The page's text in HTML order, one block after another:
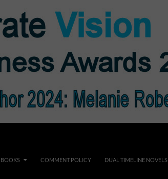
BOOKS COMMENT POLICY DUAL TIMELINE NOVELS